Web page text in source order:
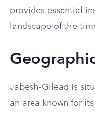
provides essential
landscape of the
Jabesh-Gilead is
an area known for